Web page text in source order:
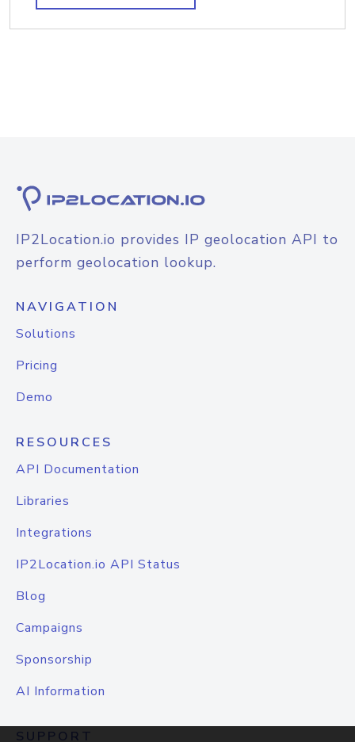
IP2Location.io provides IP geolocation API to
perform geolocation lookup.
NAVIGATION
Solutions
Pricing
Demo
RESOURCES
API Documentation
Libraries
Integrations
IP2Location.io API Status
Blog
Campaigns
Sponsorship
AI Information
SUPPORT